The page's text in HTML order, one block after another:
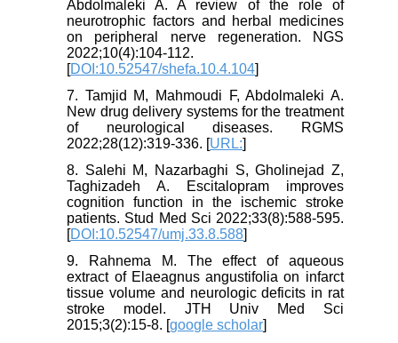
Abdolmaleki A. A review of the role of
neurotrophic factors and herbal medicines
on peripheral nerve regeneration. NGS
2022;10(4):104-112.
[DOI:10.52547/shefa.10.4.104]
7. Tamjid M, Mahmoudi F, Abdolmaleki A.
New drug delivery systems for the treatment
of neurological diseases. RGMS
2022;28(12):319-336. [URL:]
8. Salehi M, Nazarbaghi S, Gholinejad Z,
Taghizadeh A. Escitalopram improves
cognition function in the ischemic stroke
patients. Stud Med Sci 2022;33(8):588-595.
[DOI:10.52547/umj.33.8.588]
9. Rahnema M. The effect of aqueous
extract of Elaeagnus angustifolia on infarct
tissue volume and neurologic deficits in rat
stroke model. JTH Univ Med Sci
2015;3(2):15-8. [google scholar]